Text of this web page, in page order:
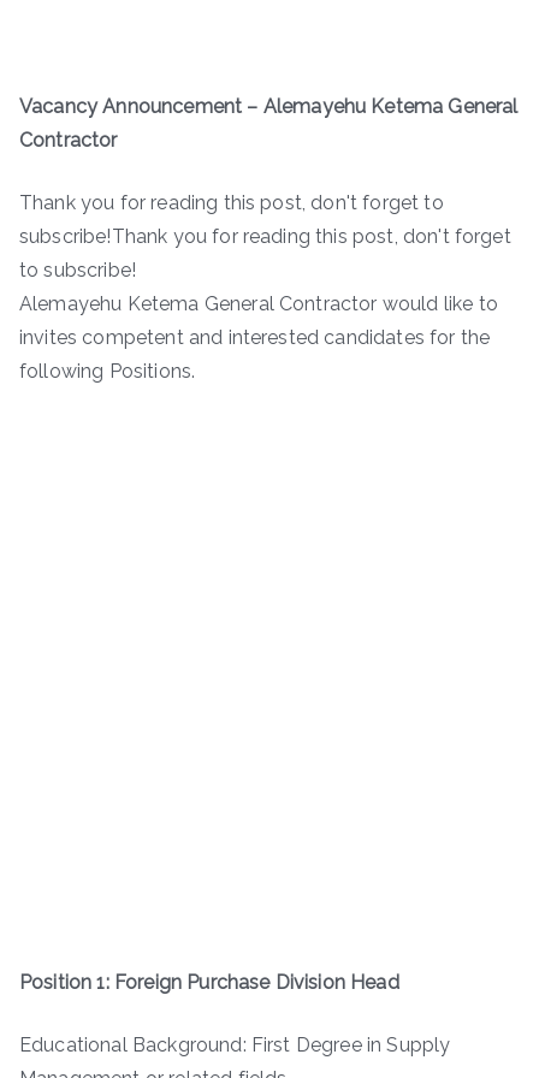
Vacancy Announcement – Alemayehu Ketema General
Contractor
Thank you for reading this post, don't forget to
subscribe!Thank you for reading this post, don't forget
to subscribe!
Alemayehu Ketema General Contractor would like to
invites competent and interested candidates for the
following Positions.
Position 1: Foreign Purchase Division Head
Educational Background: First Degree in Supply